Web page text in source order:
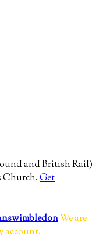
and British Rail)
Church.Get
We are
account.